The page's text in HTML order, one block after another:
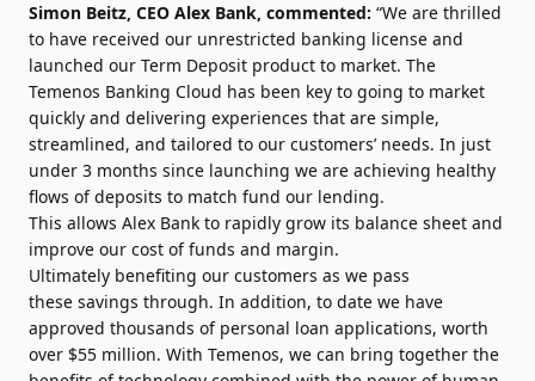
Simon Beitz, CEO Alex Bank, commented: “We are thrilled
to have received our unrestricted banking license and
launched our Term Deposit product to market. The
Temenos Banking Cloud has been key to going to market
quickly and delivering experiences that are simple,
streamlined, and tailored to our customers’ needs. In just
under 3 months since launching we are achieving healthy
flows of deposits to match fund our lending.
This allows Alex Bank to rapidly grow its balance sheet and
improve our cost of funds and margin.
Ultimately benefiting our customers as we pass
these savings through. In addition, to date we have
approved thousands of personal loan applications, worth
over $55 million. With Temenos, we can bring together the